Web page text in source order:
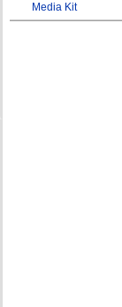
Media Kit